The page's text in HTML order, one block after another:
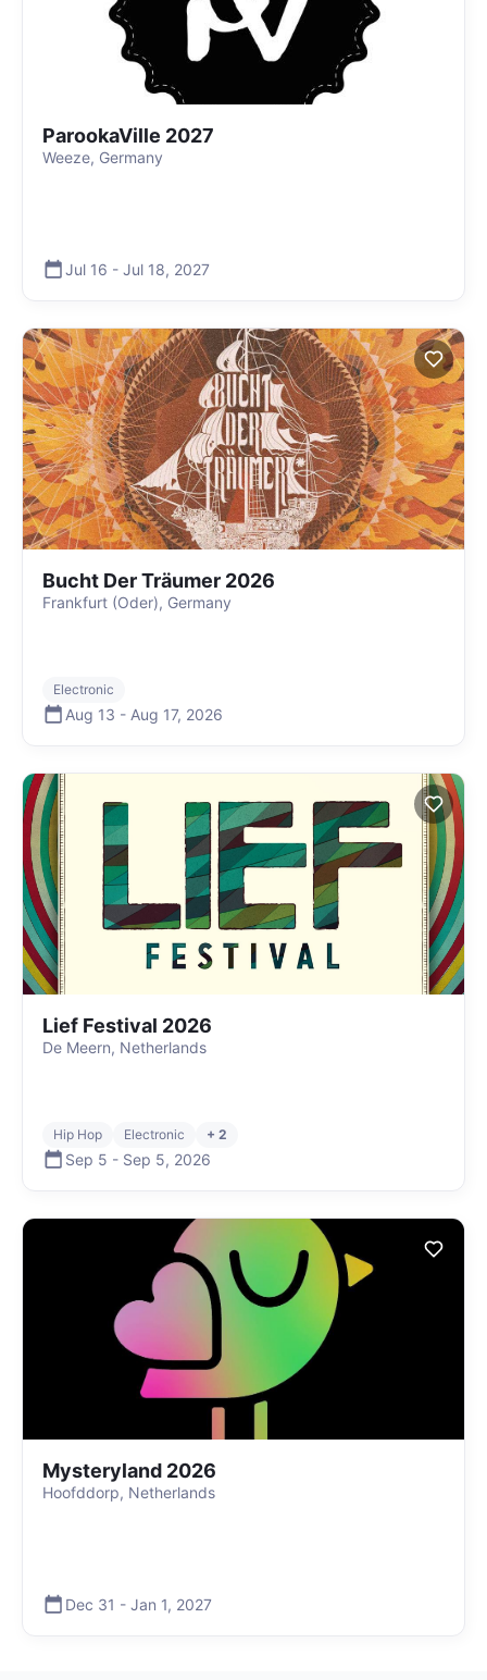
ParookaVille 2027
Weeze, Germany
Jul 16 - Jul 18, 2027
Bucht Der Träumer 2026
Frankfurt (Oder), Germany
Electronic
Aug 13 - Aug 17, 2026
Lief Festival 2026
De Meern, Netherlands
Hip Hop Electronic + 2
Sep 5 - Sep 5, 2026
Mysteryland 2026
Hoofddorp, Netherlands
Dec 31 - Jan 1, 2027